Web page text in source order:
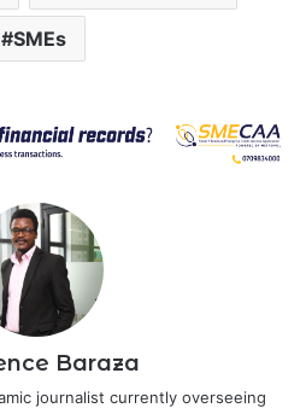
SMEs
Baraza
journalist currently overseeing